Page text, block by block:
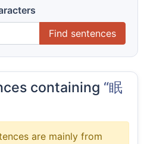
Find sentences
containing “眠
are mainly from